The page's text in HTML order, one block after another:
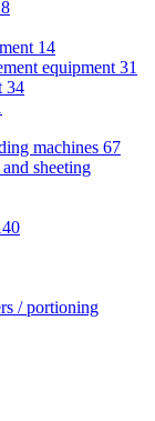
14
equipment 31
34
machines 67
sheeting
/ portioning